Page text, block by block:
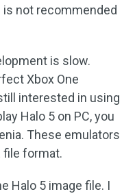
is not recommended
is slow.
Xbox One
interested in using
Halo 5 on PC, you
These emulators
file format.
Halo 5 image file. I